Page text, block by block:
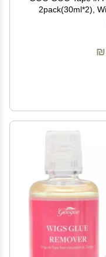
2pack(30ml*2),
Glue, Wig Tape,